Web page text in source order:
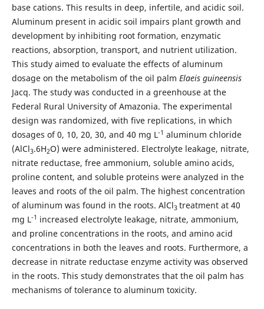
base cations. This results in deep, infertile, and acidic soil.
Aluminum present in acidic soil impairs plant growth and
development by inhibiting root formation, enzymatic
reactions, absorption, transport, and nutrient utilization.
This study aimed to evaluate the effects of aluminum
dosage on the metabolism of the oil palm Elaeis guineensis
Jacq. The study was conducted in a greenhouse at the
Federal Rural University of Amazonia. The experimental
design was randomized, with five replications, in which
dosages of 0, 10, 20, 30, and 40 mg L-1 aluminum chloride
(AlCl3.6H2O) were administered. Electrolyte leakage, nitrate,
nitrate reductase, free ammonium, soluble amino acids,
proline content, and soluble proteins were analyzed in the
leaves and roots of the oil palm. The highest concentration
of aluminum was found in the roots. AlCl3 treatment at 40
mg L-1 increased electrolyte leakage, nitrate, ammonium,
and proline concentrations in the roots, and amino acid
concentrations in both the leaves and roots. Furthermore, a
decrease in nitrate reductase enzyme activity was observed
in the roots. This study demonstrates that the oil palm has
mechanisms of tolerance to aluminum toxicity.